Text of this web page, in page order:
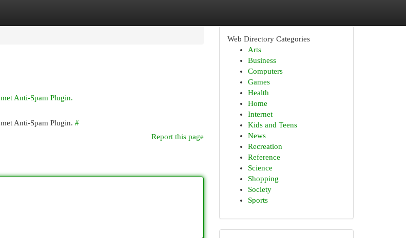
Anti-Spam Plugin.
Anti-Spam Plugin. #
Report this page
Web Directory Categories
Arts
Business
Computers
Games
Health
Home
Internet
Kids and Teens
News
Recreation
Reference
Science
Shopping
Society
Sports